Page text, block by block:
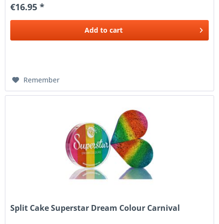
€16.95 *
Add to cart
Remember
Split Cake Superstar Dream Colour Carnival